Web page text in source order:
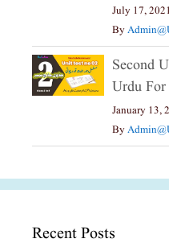
July 17, 2021
By
Second
Urdu
January 13,
By
Recent Posts